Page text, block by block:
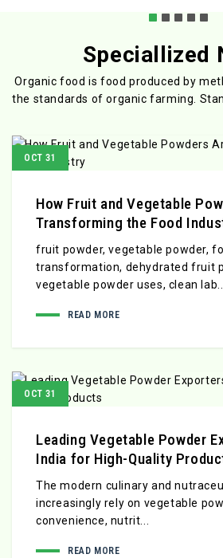
Speciallized
Organic food is food produced by
the standards of organic farming.
OCT 31
How Fruit and Vegetable
Transforming the Food
fruit powder, vegetable powder,
transformation, dehydrated fruit
vegetable powder uses, clean
READ MORE
OCT 31
Leading Vegetable Powder
India for High-Quality
The modern culinary and
increasingly rely on vegetable
convenience, nutrit...
READ MORE